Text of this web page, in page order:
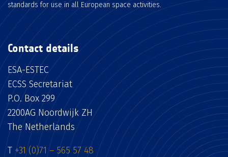
standards for use in all European space activities.
Contact details
ESA-ESTEC
ECSS Secretariat
P.O. Box 299
2200AG Noordwijk ZH
The Netherlands
T +31 (0)71 – 565 57 48